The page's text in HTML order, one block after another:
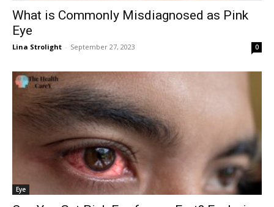
What is Commonly Misdiagnosed as Pink
Eye
Lina Strolight - September 27, 2023 0
Eye